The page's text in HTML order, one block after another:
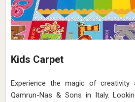
Kids Carpet
Experience the magic of creativity
Qamrun-Nas & Sons in Italy.